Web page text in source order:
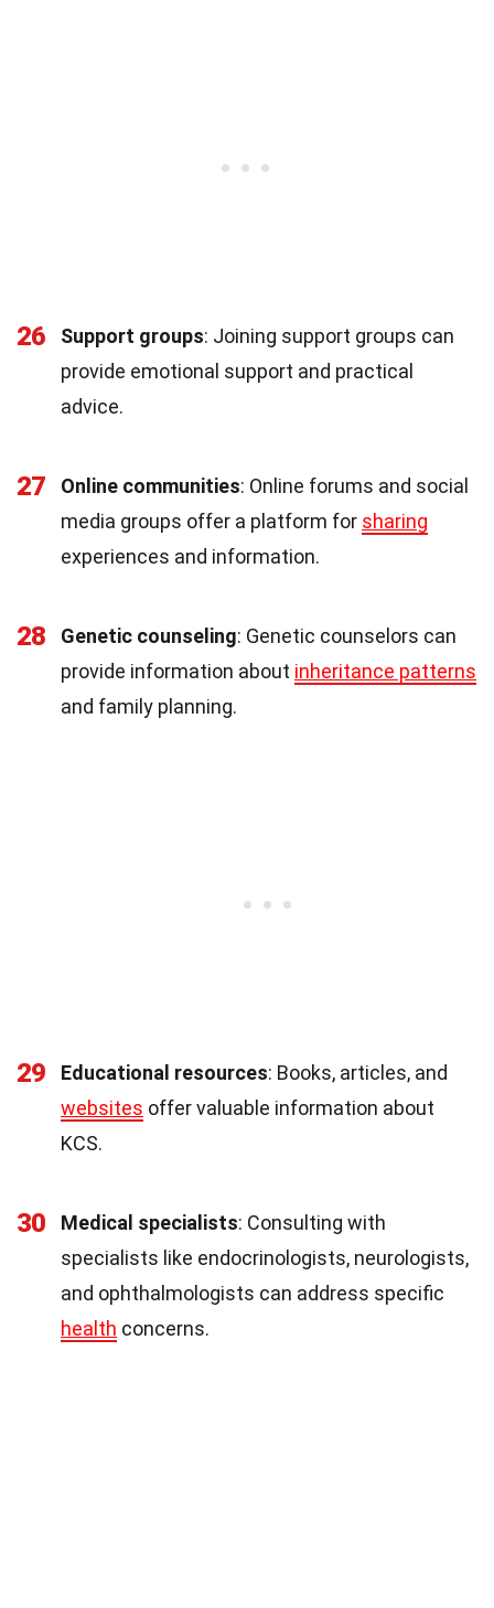
26 Support groups: Joining support groups can
provide emotional support and practical
advice.
27 Online communities: Online forums and social
media groups offer a platform for sharing
experiences and information.
28 Genetic counseling: Genetic counselors can
provide information about inheritance patterns
and family planning.
29 Educational resources: Books, articles, and
websites offer valuable information about
KCS.
30 Medical specialists: Consulting with
specialists like endocrinologists, neurologists,
and ophthalmologists can address specific
health concerns.